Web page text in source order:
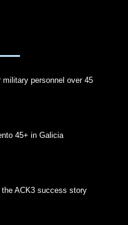
personnel over 45
45+ in Galicia
ACK3 success story